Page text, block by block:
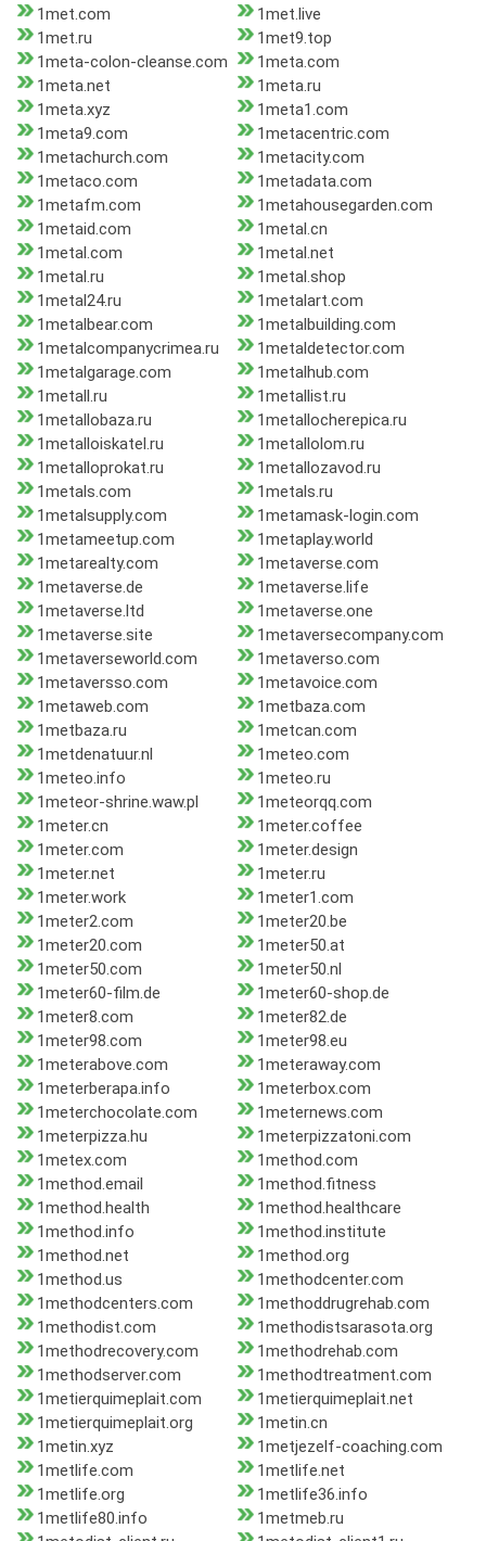
1met.com
1met.live
1met.ru
1met9.top
1meta-colon-cleanse.com
1meta.com
1meta.net
1meta.ru
1meta.xyz
1meta1.com
1meta9.com
1metacentric.com
1metachurch.com
1metacity.com
1metaco.com
1metadata.com
1metafm.com
1metahousegarden.com
1metaid.com
1metal.cn
1metal.com
1metal.net
1metal.ru
1metal.shop
1metal24.ru
1metalart.com
1metalbear.com
1metalbuilding.com
1metalcompanycrimea.ru
1metaldetector.com
1metalgarage.com
1metalhub.com
1metall.ru
1metallist.ru
1metallobaza.ru
1metallocherepica.ru
1metalloiskatel.ru
1metallolom.ru
1metalloprokat.ru
1metallozavod.ru
1metals.com
1metals.ru
1metalsupply.com
1metamask-login.com
1metameetup.com
1metaplay.world
1metarealty.com
1metaverse.com
1metaverse.de
1metaverse.life
1metaverse.ltd
1metaverse.one
1metaverse.site
1metaversecompany.com
1metaverseworld.com
1metaverso.com
1metaversso.com
1metavoice.com
1metaweb.com
1metbaza.com
1metbaza.ru
1metcan.com
1metdenatuur.nl
1meteo.com
1meteo.info
1meteo.ru
1meteor-shrine.waw.pl
1meteorqq.com
1meter.cn
1meter.coffee
1meter.com
1meter.design
1meter.net
1meter.ru
1meter.work
1meter1.com
1meter2.com
1meter20.be
1meter20.com
1meter50.at
1meter50.com
1meter50.nl
1meter60-film.de
1meter60-shop.de
1meter8.com
1meter82.de
1meter98.com
1meter98.eu
1meterabove.com
1meteraway.com
1meterberapa.info
1meterbox.com
1meterchocolate.com
1meternews.com
1meterpizza.hu
1meterpizzatoni.com
1metex.com
1method.com
1method.email
1method.fitness
1method.health
1method.healthcare
1method.info
1method.institute
1method.net
1method.org
1method.us
1methodcenter.com
1methodcenters.com
1methoddrugrehab.com
1methodist.com
1methodistsarasota.org
1methodrecovery.com
1methodrehab.com
1methodserver.com
1methodtreatment.com
1metierquimeplait.com
1metierquimeplait.net
1metierquimeplait.org
1metin.cn
1metin.xyz
1metjezelf-coaching.com
1metlife.com
1metlife.net
1metlife.org
1metlife36.info
1metlife80.info
1metmeb.ru